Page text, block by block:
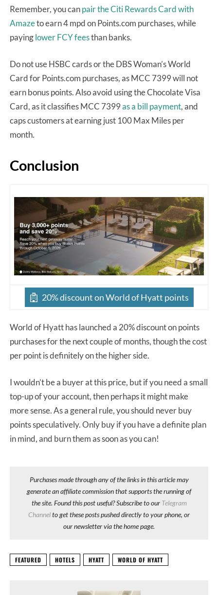
Remember, you canpair the Citi Rewards Card with
Amazeto earn 4 mpd on Points.com purchases, while
payinglower FCY feesthan banks.
Do not use HSBC cards or the DBS Woman’s World
Card for Points.com purchases, as MCC 7399 will not
earn bonus points. Also avoid using the Chocolate Visa
Card, as it classifies MCC 7399as a bill payment, and
caps customers at earning just 100 Max Miles per
month.
Conclusion
20% discount on World of Hyatt points
World of Hyatt has launched a 20% discount on points
purchases for the next couple of months, though the cost
per point is definitely on the higher side.
I wouldn’t be a buyer at this price, but if you need a small
top-up of your account, then perhaps it might make
more sense. As a general rule, you should never buy
points speculatively. Only buy if you have a definite plan
in mind, and burn them as soon as you can!
Purchases made through any of the links in this article may
generate an affiliate commission that supports the running of
the site. Found this post useful? Subscribe to our Telegram
Channelto get these posts pushed directly to your phone, or
our newsletter via the home page.
FEATURED HOTELS HYATT WORLD OF HYATT